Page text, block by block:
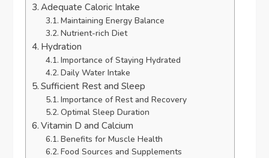
Adequate Caloric Intake
Maintaining Energy Balance
Nutrient-rich Diet
Hydration
Importance of Staying Hydrated
Daily Water Intake
Sufficient Rest and Sleep
Importance of Rest and Recovery
Optimal Sleep Duration
Vitamin D and Calcium
Benefits for Muscle Health
Food Sources and Supplements